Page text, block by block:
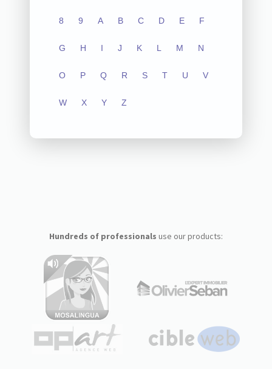
8 9 A B C D E F
G H I J K L M N
O P Q R S T U V
W X Y Z
Hundreds of professionals use our products: